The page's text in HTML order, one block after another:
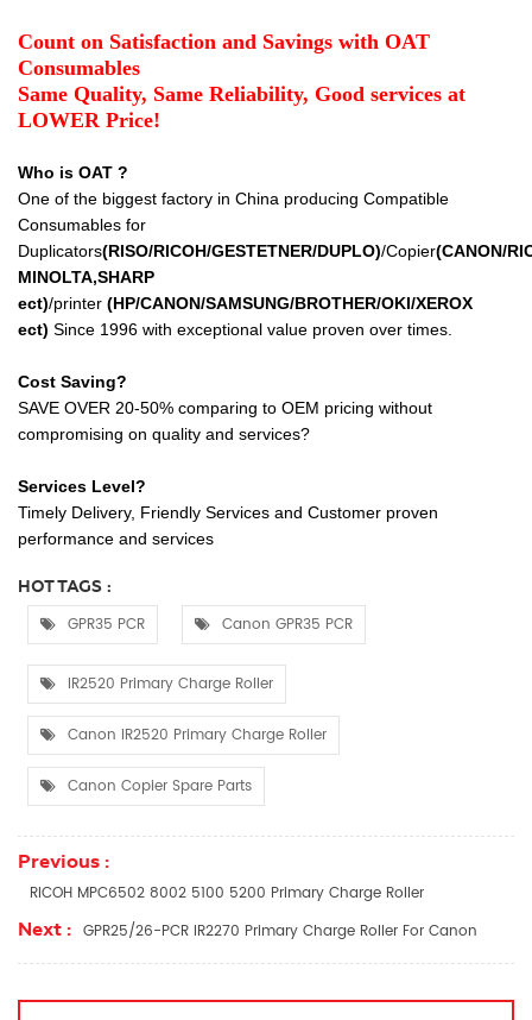
Count on Satisfaction and Savings with OAT
Consumables
Same Quality, Same Reliability, Good services at
LOWER Price!
Who is OAT ?
One of the biggest factory in China producing Compatible
Consumables for
Duplicators(RISO/RICOH/GESTETNER/DUPLO)/Copier(CANON/
MINOLTA,SHARP
ect)/printer (HP/CANON/SAMSUNG/BROTHER/OKI/XEROX
ect) Since 1996 with exceptional value proven over times.
Cost Saving?
SAVE OVER 20-50% comparing to OEM pricing without
compromising on quality and services?
Services Level?
Timely Delivery, Friendly Services and Customer proven
performance and services
HOT TAGS :
GPR35 PCR Canon GPR35 PCR
IR2520 Primary Charge Roller
Canon IR2520 Primary Charge Roller
Canon Copier Spare Parts
Previous :
RICOH MPC6502 8002 5100 5200 Primary Charge Roller
Next : GPR25/26-PCR IR2270 Primary Charge Roller For Canon